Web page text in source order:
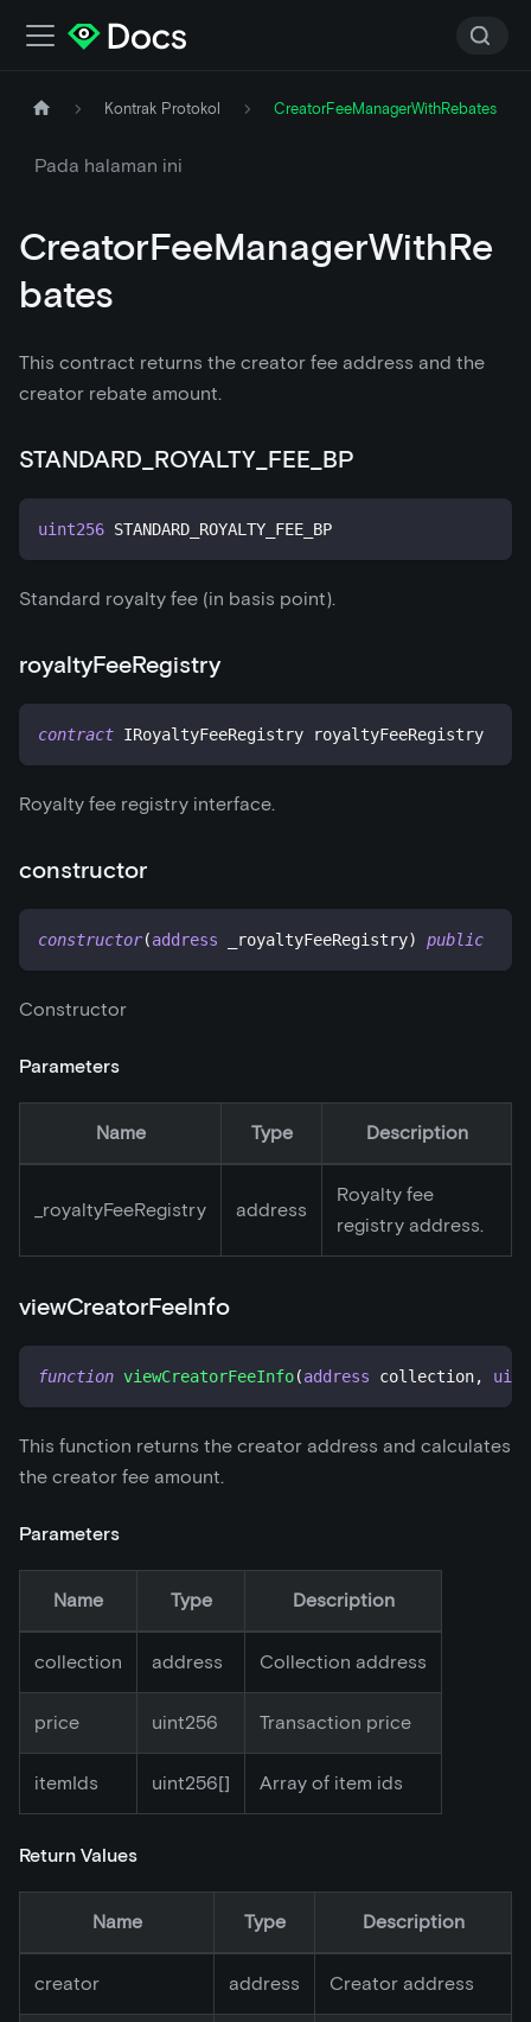
Kontrak Protokol CreatorFeeManagerWithRebates
Pada halaman ini
CreatorFeeManagerWithRe
bates
This contract returns the creator fee address and the
creator rebate amount.
STANDARD_ROYALTY_FEE_BP
uint256 STANDARD_ROYALTY_FEE_BP
Standard royalty fee (in basis point).
royaltyFeeRegistry
contract IRoyaltyFeeRegistry royaltyFeeRegistry
Royalty fee registry interface.
constructor
constructor(address _royaltyFeeRegistry) public
Constructor
Parameters
Name Type Description
royaltyFeeRegistry address
Royalty fee
registry address.
viewCreatorFeeInfo
function viewCreatorFeeInfo(address collection,
This function returns the creator address and calculates
the creator fee amount.
Parameters
Name Type Description
collection address Collection address
price uint256 Transaction price
itemIds uint256[] Array of item ids
Return Values
Name Type Description
creator address Creator address